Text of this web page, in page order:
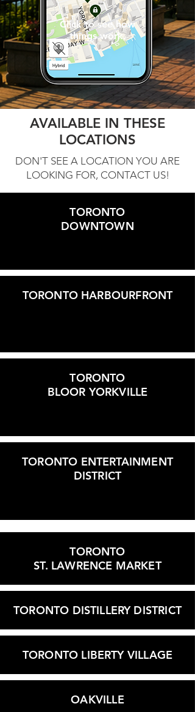
Click to see how
things work.
AVAILABLE IN THESE
LOCATIONS
DON'T SEE A LOCATION YOU ARE
LOOKING FOR, CONTACT US!
TORONTO
DOWNTOWN
TORONTO HARBOURFRONT
TORONTO
BLOOR YORKVILLE
TORONTO ENTERTAINMENT
DISTRICT
TORONTO
ST. LAWRENCE MARKET
TORONTO DISTILLERY DISTRICT
TORONTO LIBERTY VILLAGE
OAKVILLE